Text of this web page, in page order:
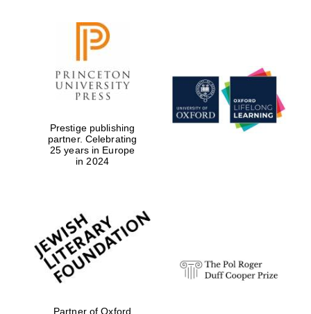
Prestige publishing
partner. Celebrating
25 years in Europe
in 2024
Partner of Oxford